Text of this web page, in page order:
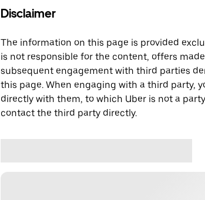
Disclaimer
The information on this page is provided
is not responsible for the content, offers
subsequent engagement with third parties
this page. When engaging with a third party,
directly with them, to which Uber is not a
contact the third party directly.